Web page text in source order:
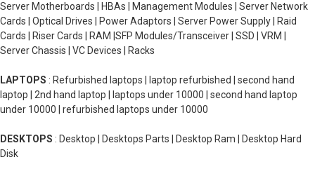
Server Motherboards | HBAs | Management Modules | Server Network
Cards | Optical Drives | Power Adaptors | Server Power Supply | Raid
Cards | Riser Cards | RAM |SFP Modules/Transceiver | SSD | VRM |
Server Chassis | VC Devices | Racks
LAPTOPS : Refurbished laptops | laptop refurbished | second hand
laptop | 2nd hand laptop | laptops under 10000 | second hand laptop
under 10000 | refurbished laptops under 10000
DESKTOPS : Desktop | Desktops Parts | Desktop Ram | Desktop Hard
Disk